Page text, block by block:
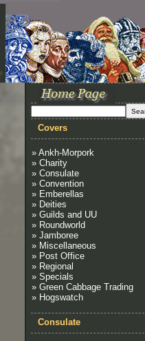
Covers
» Ankh-Morpork
» Charity
» Consulate
» Convention
» Emberellas
» Deities
» Guilds and UU
» Roundworld
» Jamboree
» Miscellaneous
» Post Office
» Regional
» Specials
» Green Cabbage Trading
» Hogswatch
Consulate